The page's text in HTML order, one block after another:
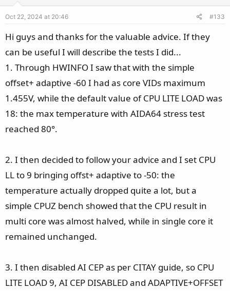
e
o
e
Oct 22, 2024 at 20:46 #133
Hi guys and thanks for the valuable advice. If they
can be useful I will describe the tests I did...
1. Through HWINFO I saw that with the simple
offset+ adaptive -60 I had as core VIDs maximum
1.455V, while the default value of CPU LITE LOAD was
18: the max temperature with AIDA64 stress test
reached 80°.
2. I then decided to follow your advice and I set CPU
LL to 9 bringing offst+ adaptive to -50: the
temperature actually dropped quite a lot, but a
simple CPUZ bench showed that the CPU result in
multi core was almost halved, while in single core it
remained unchanged.
3. I then disabled AI CEP as per CITAY guide, so CPU
LITE LOAD 9, AI CEP DISABLED and ADAPTIVE+OFFSET